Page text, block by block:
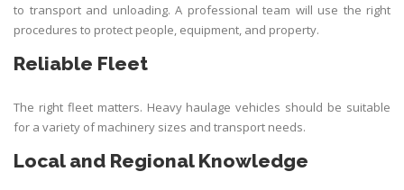
to transport and unloading. A professional team will use the right
procedures to protect people, equipment, and property.
Reliable Fleet
The right fleet matters. Heavy haulage vehicles should be suitable
for a variety of machinery sizes and transport needs.
Local and Regional Knowledge